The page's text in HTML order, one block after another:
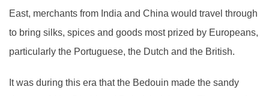
East, merchants from India and China would travel through
to bring silks, spices and goods most prized by Europeans,
particularly the Portuguese, the Dutch and the British.
It was during this era that the Bedouin made the sandy